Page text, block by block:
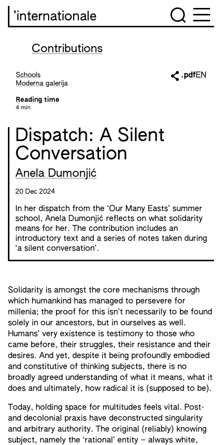
’internationale
Contributions
Schools
Moderna galerija
Reading time
4 min
.pdfEN
Dispatch: A Silent
Conversation
Anela Dumonjić
20 Dec 2024
In her dispatch from the ‘Our Many Easts’ summer
school, Anela Dumonjić reflects on what solidarity
means for her. The contribution includes an
introductory text and a series of notes taken during
‘a silent conversation’.
Solidarity is amongst the core mechanisms through
which humankind has managed to persevere for
millenia; the proof for this isn’t necessarily to be found
solely in our ancestors, but in ourselves as well.
Humans’ very existence is testimony to those who
came before, their struggles, their resistance and their
desires. And yet, despite it being profoundly embodied
and constitutive of thinking subjects, there is no
broadly agreed understanding of what it means, what it
does and ultimately, how radical it is (supposed to be).
Today, holding space for multitudes feels vital. Post-
and decolonial praxis have deconstructed singularity
and arbitrary authority. The original (reliably) knowing
subject, namely the ‘rational’ entity – always white,